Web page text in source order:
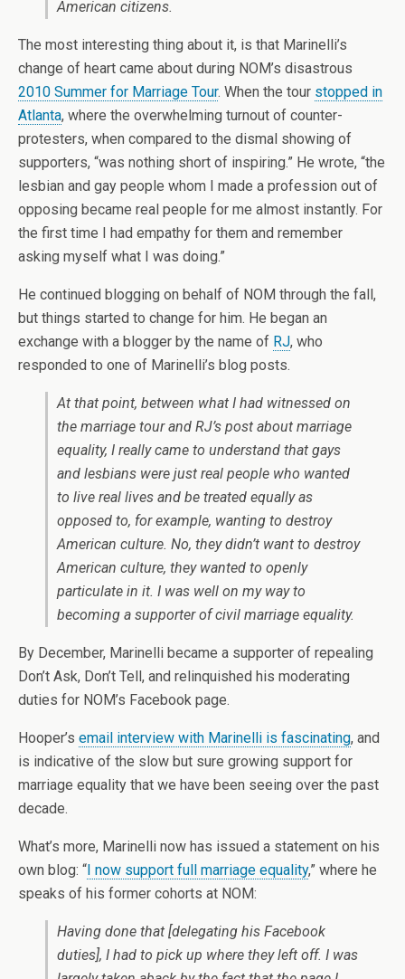
American citizens.
The most interesting thing about it, is that Marinelli’s
change of heart came about during NOM’s disastrous
2010 Summer for Marriage Tour. When the tour stopped in
Atlanta, where the overwhelming turnout of counter-
protesters, when compared to the dismal showing of
supporters, “was nothing short of inspiring.” He wrote, “the
lesbian and gay people whom I made a profession out of
opposing became real people for me almost instantly. For
the first time I had empathy for them and remember
asking myself what I was doing.”
He continued blogging on behalf of NOM through the fall,
but things started to change for him. He began an
exchange with a blogger by the name of RJ, who
responded to one of Marinelli’s blog posts.
At that point, between what I had witnessed on
the marriage tour and RJ’s post about marriage
equality, I really came to understand that gays
and lesbians were just real people who wanted
to live real lives and be treated equally as
opposed to, for example, wanting to destroy
American culture. No, they didn’t want to destroy
American culture, they wanted to openly
particulate in it. I was well on my way to
becoming a supporter of civil marriage equality.
By December, Marinelli became a supporter of repealing
Don’t Ask, Don’t Tell, and relinquished his moderating
duties for NOM’s Facebook page.
Hooper’s email interview with Marinelli is fascinating, and
is indicative of the slow but sure growing support for
marriage equality that we have been seeing over the past
decade.
What’s more, Marinelli now has issued a statement on his
own blog: “I now support full marriage equality,” where he
speaks of his former cohorts at NOM:
Having done that [delegating his Facebook
duties], I had to pick up where they left off. I was